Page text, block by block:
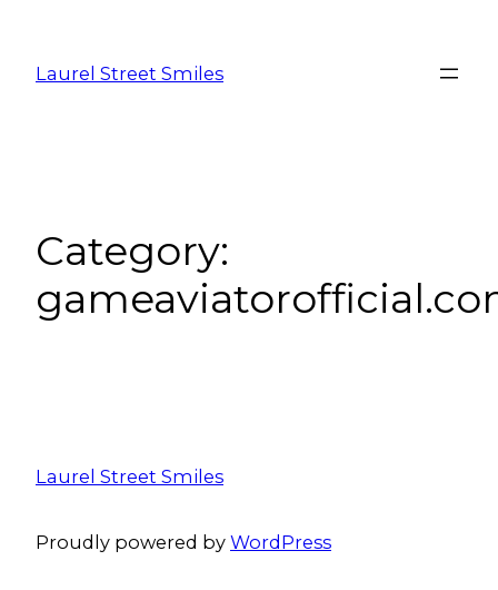
Laurel Street Smiles
Category:
Laurel Street Smiles
Proudly powered by WordPress